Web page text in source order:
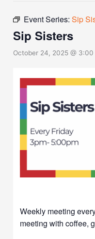
Event Series:Sip
Sip Sisters
October 24, 2025 @ 3:00
Weekly meeting
meeting with coffee,